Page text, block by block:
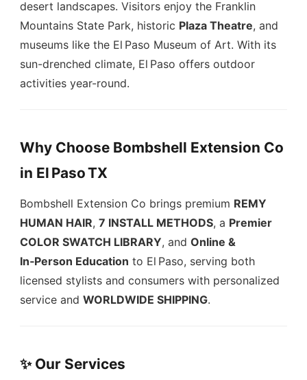
desert landscapes. Visitors enjoy the Franklin
Mountains State Park, historic Plaza Theatre, and
museums like the El Paso Museum of Art. With its
sun-drenched climate, El Paso offers outdoor
activities year-round.
Why Choose Bombshell Extension Co
in El Paso TX
Bombshell Extension Co brings premium REMY
HUMAN HAIR,7 INSTALL METHODS, a Premier
COLOR SWATCH LIBRARY, andOnline &
In‑Person Education to El Paso, serving both
licensed stylists and consumers with personalized
service andWORLDWIDE SHIPPING.
✨ Our Services